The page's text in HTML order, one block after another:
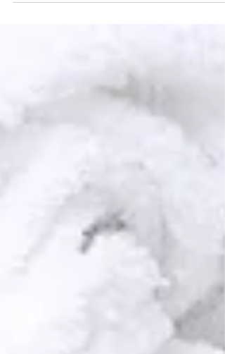
home rituals. Recharge your body & mind. Boo